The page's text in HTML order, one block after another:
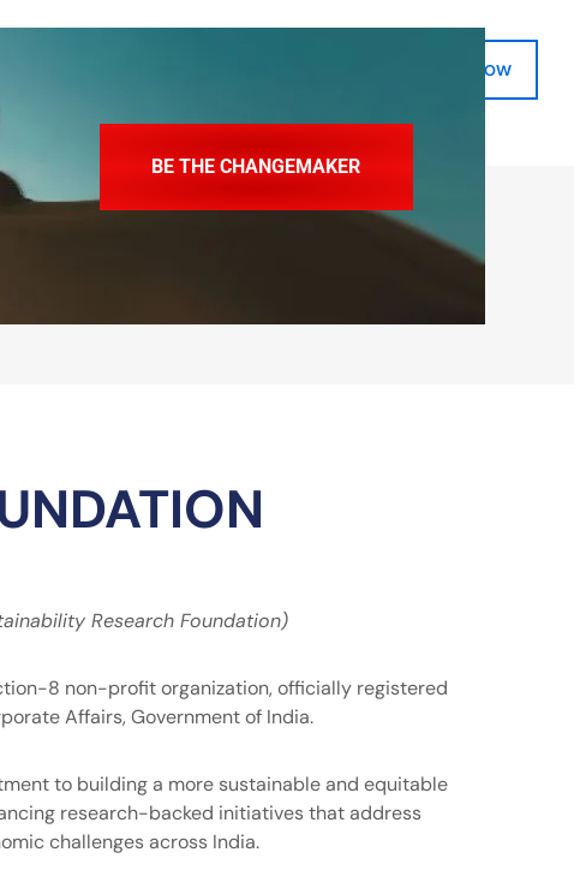
Donate Now
BE THE CHANGEMAKER
Research Foundation)
8 non-profit organization, officially registered
Affairs, Government of India.
to building a more sustainable and equitable
research-backed initiatives that address
challenges across India.